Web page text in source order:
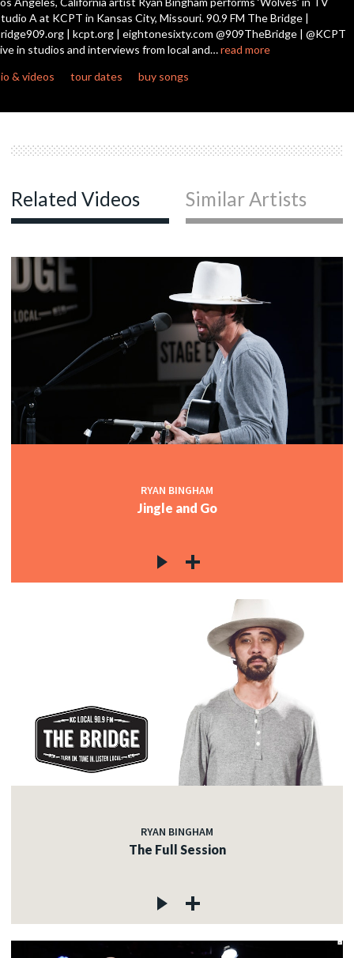
A at KCPT in Kansas City, Missouri. 90.9 FM The Bridge |
| kcpt.org | eightonesixty.com @909TheBridge | @KCPT
in studios and interviews from local and…read more
& videos
tour dates buy songs
Related Videos Similar Artists
RYAN BINGHAM
Jingle and Go
RYAN BINGHAM
The Full Session